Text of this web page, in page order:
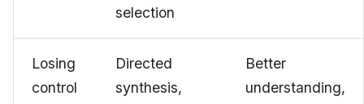
selection
Losing
control
Directed
synthesis,
Better
understanding,